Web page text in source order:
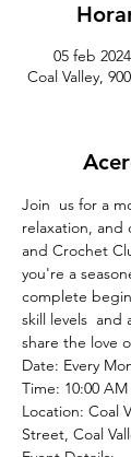
05 feb
Coal Valley,
Join  us for a
relaxation, and
and Crochet
you're a
complete
skill levels
share the love
Date: Every
Time: 10:00
Location: Coal
Street, Coal